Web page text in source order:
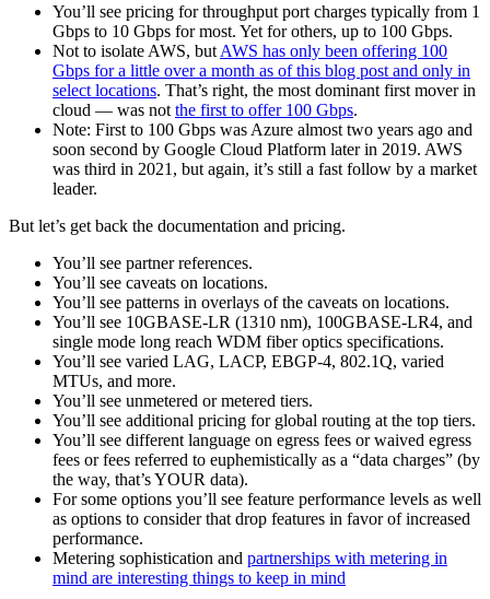
You’ll see pricing for throughput port charges typically from 1
Gbps to 10 Gbps for most. Yet for others, up to 100 Gbps.
Not to isolate AWS, but AWS has only been offering 100
Gbps for a little over a month as of this blog post and only in
select locations. That’s right, the most dominant first mover in
cloud — was not the first to offer 100 Gbps.
Note: First to 100 Gbps was Azure almost two years ago and
soon second by Google Cloud Platform later in 2019. AWS
was third in 2021, but again, it’s still a fast follow by a market
leader.
But let’s get back the documentation and pricing.
You’ll see partner references.
You’ll see caveats on locations.
You’ll see patterns in overlays of the caveats on locations.
You’ll see 10GBASE-LR (1310 nm), 100GBASE-LR4, and
single mode long reach WDM fiber optics specifications.
You’ll see varied LAG, LACP, EBGP-4, 802.1Q, varied
MTUs, and more.
You’ll see unmetered or metered tiers.
You’ll see additional pricing for global routing at the top tiers.
You’ll see different language on egress fees or waived egress
fees or fees referred to euphemistically as a “data charges” (by
the way, that’s YOUR data).
For some options you’ll see feature performance levels as well
as options to consider that drop features in favor of increased
performance.
Metering sophistication and partnerships with metering in
mind are interesting things to keep in mind